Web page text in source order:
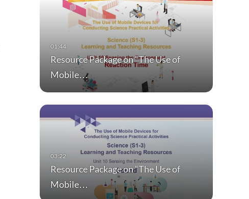
Resource Package on “The Use of
Mobile…
Resource Package on “The Use of
Mobile…